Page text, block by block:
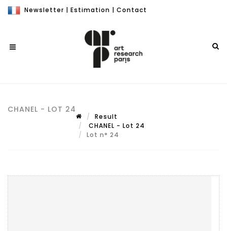
Newsletter | Estimation | Contact
CHANEL - LOT 24
Result
CHANEL - Lot 24
Lot n° 24